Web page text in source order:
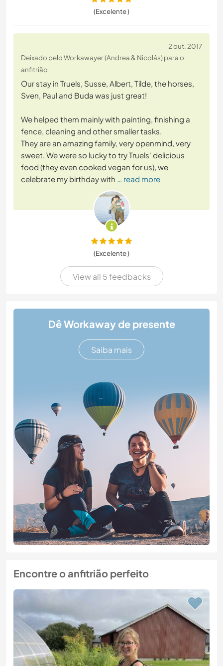
(Excelente )
2 out. 2017
Deixado pelo Workawayer (Andrea & Nicolás) para o
anfitrião
Our stay in Truels, Susse, Albert, Tilde, the horses,
Sven, Paul and Buda was just great!
We helped them mainly with painting, finishing a
fence, cleaning and other smaller tasks.
They are an amazing family, very openmind, very
sweet. We were so lucky to try Truels' delicious
food (they even cooked vegan for us), we
celebrate my birthday with … read more
(Excelente )
View all 5 feedbacks
Dê Workaway de presente
Saiba mais
Encontre o anfitrião perfeito